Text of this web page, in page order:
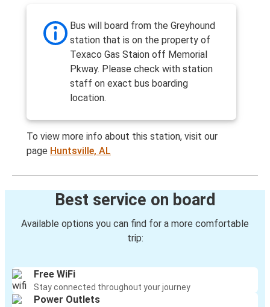
Bus will board from the Greyhound
station that is on the property of
Texaco Gas Staion off Memorial
Pkway. Please check with station
staff on exact bus boarding
location.
To view more info about this station, visit our
page Huntsville, AL
Best service on board
Available options you can find for a more comfortable
trip:
Free WiFi
Stay connected throughout your journey
Power Outlets